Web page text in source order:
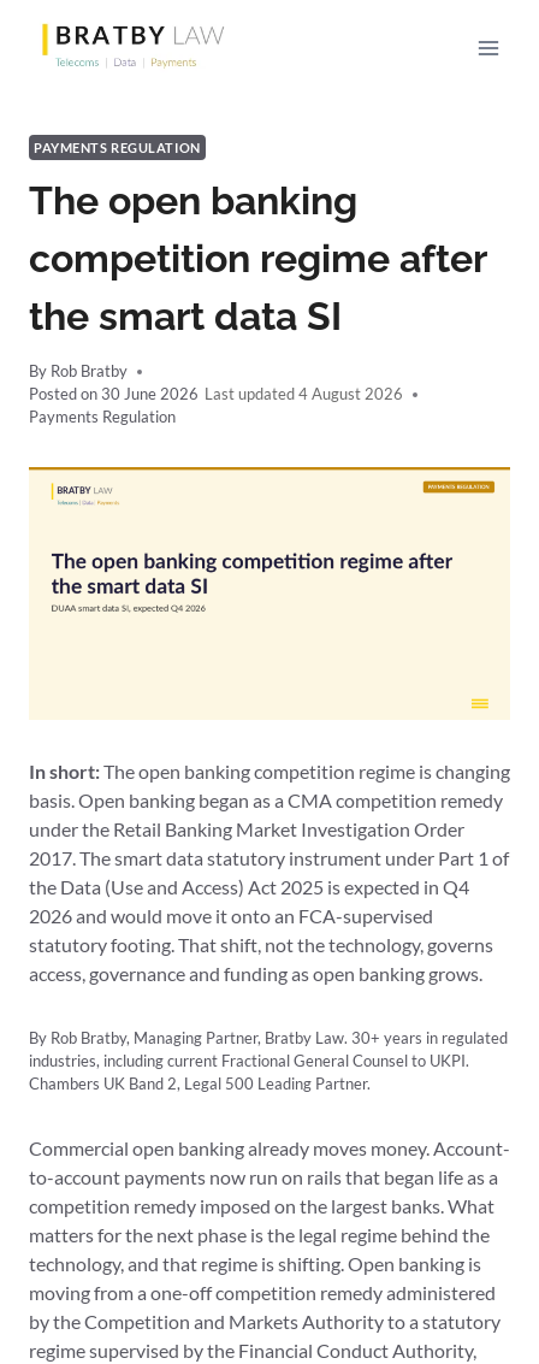
content
PAYMENTS REGULATION
The open banking
competition regime after
the smart data SI
By Rob Bratby
Posted on 30 June 2026
4 August 2026
Payments Regulation
In short:The open banking competition regime is changing
basis. Open banking began as a CMA competition remedy
under the Retail Banking Market Investigation Order
2017. The smart data statutory instrument under Part 1 of
the Data (Use and Access) Act 2025 is expected in Q4
2026 and would move it onto an FCA-supervised
statutory footing. That shift, not the technology, governs
access, governance and funding as open banking grows.
By Rob Bratby, Managing Partner, Bratby Law. 30+ years in regulated
industries, including current Fractional General Counsel to UKPI.
Chambers UK Band 2, Legal 500 Leading Partner.
Commercial open banking already moves money. Account-
to-account payments now run on rails that began life as a
competition remedy imposed on the largest banks. What
matters for the next phase is the legal regime behind the
technology, and that regime is shifting. Open banking is
moving from a one-off competition remedy administered
by the Competition and Markets Authority to a statutory
regime supervised by the Financial Conduct Authority,